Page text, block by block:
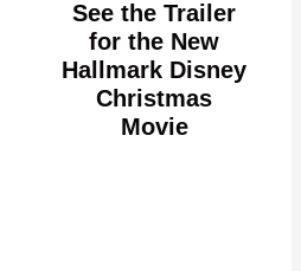
See the Trailer
for the New
Hallmark Disney
Christmas
Movie